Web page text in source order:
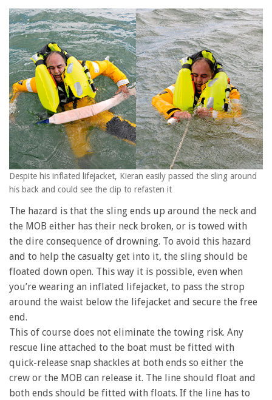
Despite his inflated lifejacket, Kieran easily passed the sling around
his back and could see the clip to refasten it
The hazard is that the sling ends up around the neck and
the MOB either has their neck broken, or is towed with
the dire consequence of drowning. To avoid this hazard
and to help the casualty get into it, the sling should be
floated down open. This way it is possible, even when
you’re wearing an inflated lifejacket, to pass the strop
around the waist below the lifejacket and secure the free
end.
This of course does not eliminate the towing risk. Any
rescue line attached to the boat must be fitted with
quick-release snap shackles at both ends so either the
crew or the MOB can release it. The line should float and
both ends should be fitted with floats. If the line has to